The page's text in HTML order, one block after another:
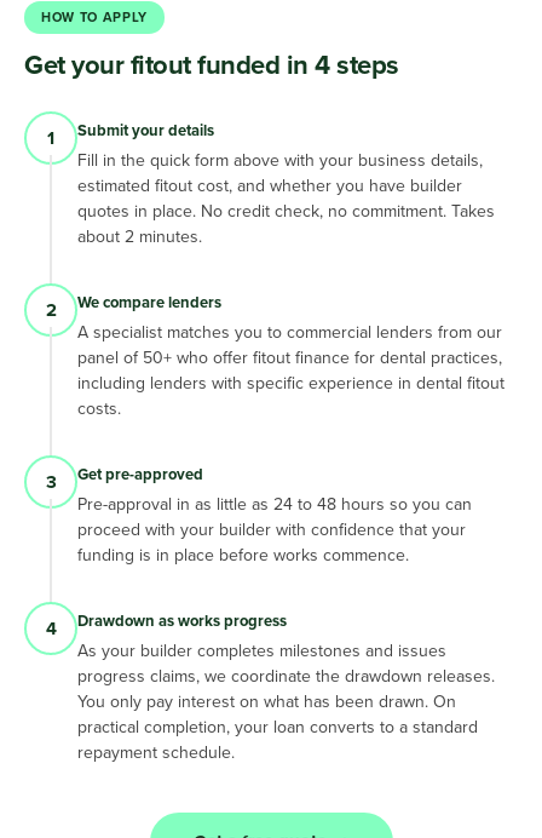
HOW TO APPLY
Get your fitout funded in 4 steps
1 Submit your details
Fill in the quick form above with your business details,
estimated fitout cost, and whether you have builder
quotes in place. No credit check, no commitment. Takes
about 2 minutes.
2 We compare lenders
A specialist matches you to commercial lenders from our
panel of 50+ who offer fitout finance for dental practices,
including lenders with specific experience in dental fitout
costs.
3 Get pre-approved
Pre-approval in as little as 24 to 48 hours so you can
proceed with your builder with confidence that your
funding is in place before works commence.
4 Drawdown as works progress
As your builder completes milestones and issues
progress claims, we coordinate the drawdown releases.
You only pay interest on what has been drawn. On
practical completion, your loan converts to a standard
repayment schedule.